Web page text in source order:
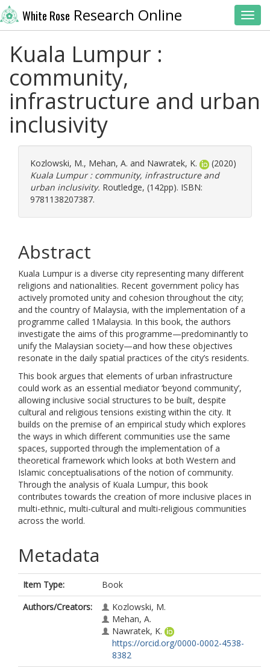
White Rose Research Online
Kuala Lumpur :
community,
infrastructure and urban
inclusivity
Kozlowski, M., Mehan, A. and Nawratek, K.
(2020)
Kuala Lumpur : community, infrastructure and
urban inclusivity. Routledge, (142pp). ISBN:
9781138207387.
Abstract
Kuala Lumpur is a diverse city representing many different
religions and nationalities. Recent government policy has
actively promoted unity and cohesion throughout the city;
and the country of Malaysia, with the implementation of a
programme called 1Malaysia. In this book, the authors
investigate the aims of this programme—predominantly to
unify the Malaysian society—and how these objectives
resonate in the daily spatial practices of the city’s residents.
This book argues that elements of urban infrastructure
could work as an essential mediator ‘beyond community’,
allowing inclusive social structures to be built, despite
cultural and religious tensions existing within the city. It
builds on the premise of an empirical study which explores
the ways in which different communities use the same
spaces, supported through the implementation of a
theoretical framework which looks at both Western and
Islamic conceptualisations of the notion of community.
Through the analysis of Kuala Lumpur, this book
contributes towards the creation of more inclusive places in
multi-ethnic, multi-cultural and multi-religious communities
across the world.
Metadata
Item Type:
Book
Authors/Creators:
Kozlowski, M.
Mehan, A.
Nawratek, K.
https://orcid.org/0000-0002-4538-
8382